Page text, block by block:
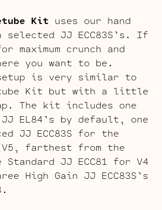
Kit uses our hand
JJ ECC83S’s. If
maximum crunch and
you want to be.
is very similar to
Kit but with a little
The kit includes one
EL84’s by default, one
JJ ECC83S for the
farthest from the
JJ ECC81 for V4
High Gain JJ ECC83S’s